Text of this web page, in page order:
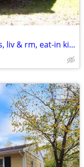
7224 Balson (One bed, CA, hrdwd fls, liv & rm, eat-in kit, balconey)